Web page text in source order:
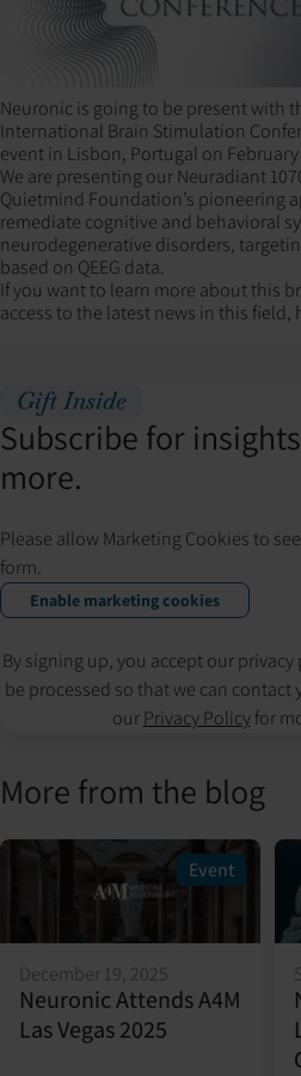
Neuronic is going to be present with
International Brain Stimulation
event in Lisbon, Portugal on February
We are presenting our Neuradiant
Quietmind Foundation’s pioneering
remediate cognitive and behavioral
neurodegenerative disorders,
based on QEEG data.
If you want to learn more about this
access to the latest news in this field,
Gift Inside
Subscribe for
more.
Please allow Marketing Cookies to
form.
Enable marketing cookies
By signing up, you accept our
be processed so that we can
our Privacy Policy for
More from the blog
Event
December 19, 2025
Neuronic Attends A4M
Las Vegas 2025